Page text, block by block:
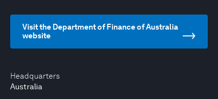
Headquarters
Australia
Visit the Department of Finance of Australia
website